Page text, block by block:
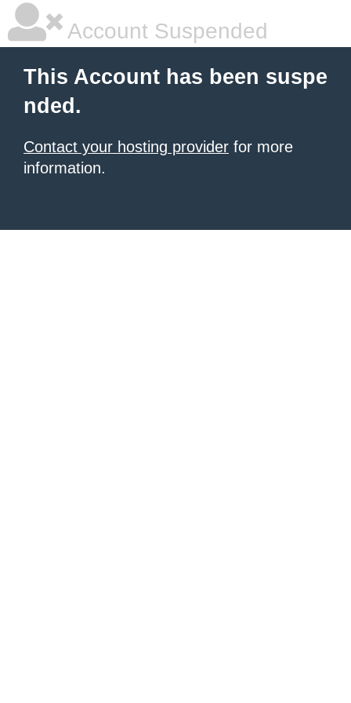
Account Suspended
This Account has been suspe
nded.
Contact your hosting provider for more
information.